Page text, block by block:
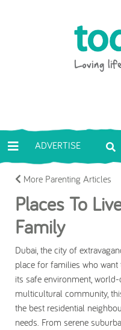
ADVERTISE
More Parenting Articles
Places To
Family
Dubai, the city of
place for families who
its safe environment,
multicultural community,
the best residential
needs. From serene